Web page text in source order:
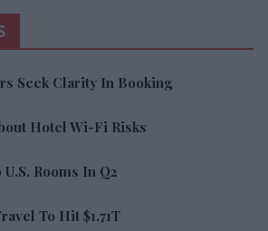
Seek Clarity In Booking
Hotel Wi-Fi Risks
Rooms In Q2
To Hit $1.71T